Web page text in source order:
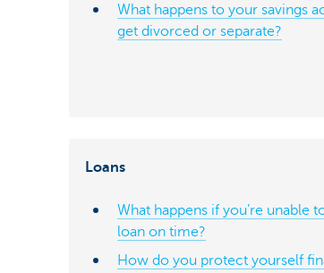
What happens to your savings
get divorced or separate?
Loans
What happens if you’re unable
loan on time?
How do you protect yourself